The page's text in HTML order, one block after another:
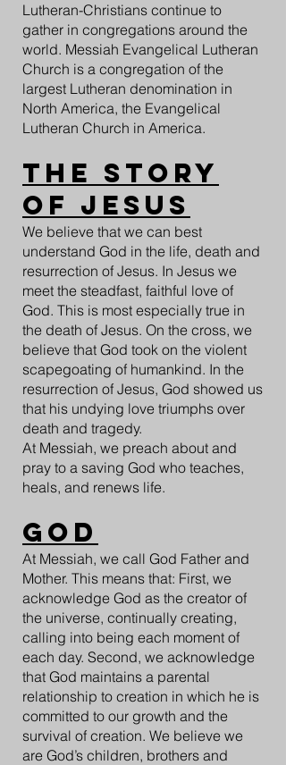
Lutheran-Christians continue to
gather in congregations around the
world. Messiah Evangelical Lutheran
Church is a congregation of the
largest Lutheran denomination in
North America, the Evangelical
Lutheran Church in America.
The Story
of Jesus
We believe that we can best
understand God in the life, death and
resurrection of Jesus. In Jesus we
meet the steadfast, faithful love of
God. This is most especially true in
the death of Jesus. On the cross, we
believe that God took on the violent
scapegoating of humankind. In the
resurrection of Jesus, God showed us
that his undying love triumphs over
death and tragedy.
At Messiah, we preach about and
pray to a saving God who teaches,
heals, and renews life.
GOD
At Messiah, we call God Father and
Mother. This means that: First, we
acknowledge God as the creator of
the universe, continually creating,
calling into being each moment of
each day. Second, we acknowledge
that God maintains a parental
relationship to creation in which he is
committed to our growth and the
survival of creation. We believe we
are God’s children, brothers and